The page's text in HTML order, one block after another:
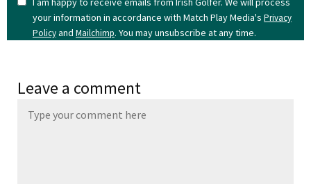
your information in accordance with Match Play Media's Privacy
Policyand Mailchimp. You may unsubscribe at any time.
Leave a comment